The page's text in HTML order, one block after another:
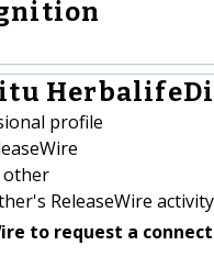
profile
other
ReleaseWire activity
to request a